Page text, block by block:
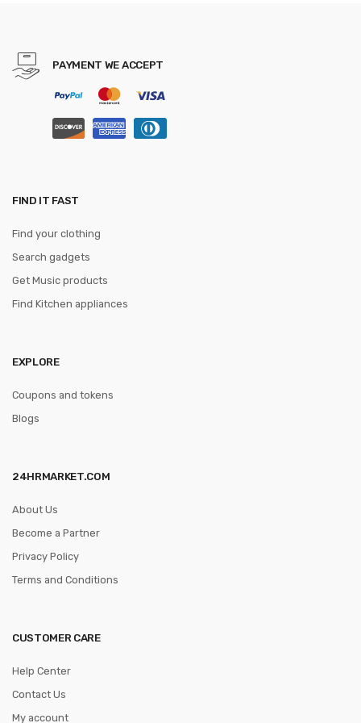
PAYMENT WE ACCEPT
FIND IT FAST
Find your clothing
Search gadgets
Get Music products
Find Kitchen appliances
EXPLORE
Coupons and tokens
Blogs
24HRMARKET.COM
About Us
Become a Partner
Privacy Policy
Terms and Conditions
CUSTOMER CARE
Help Center
Contact Us
My account